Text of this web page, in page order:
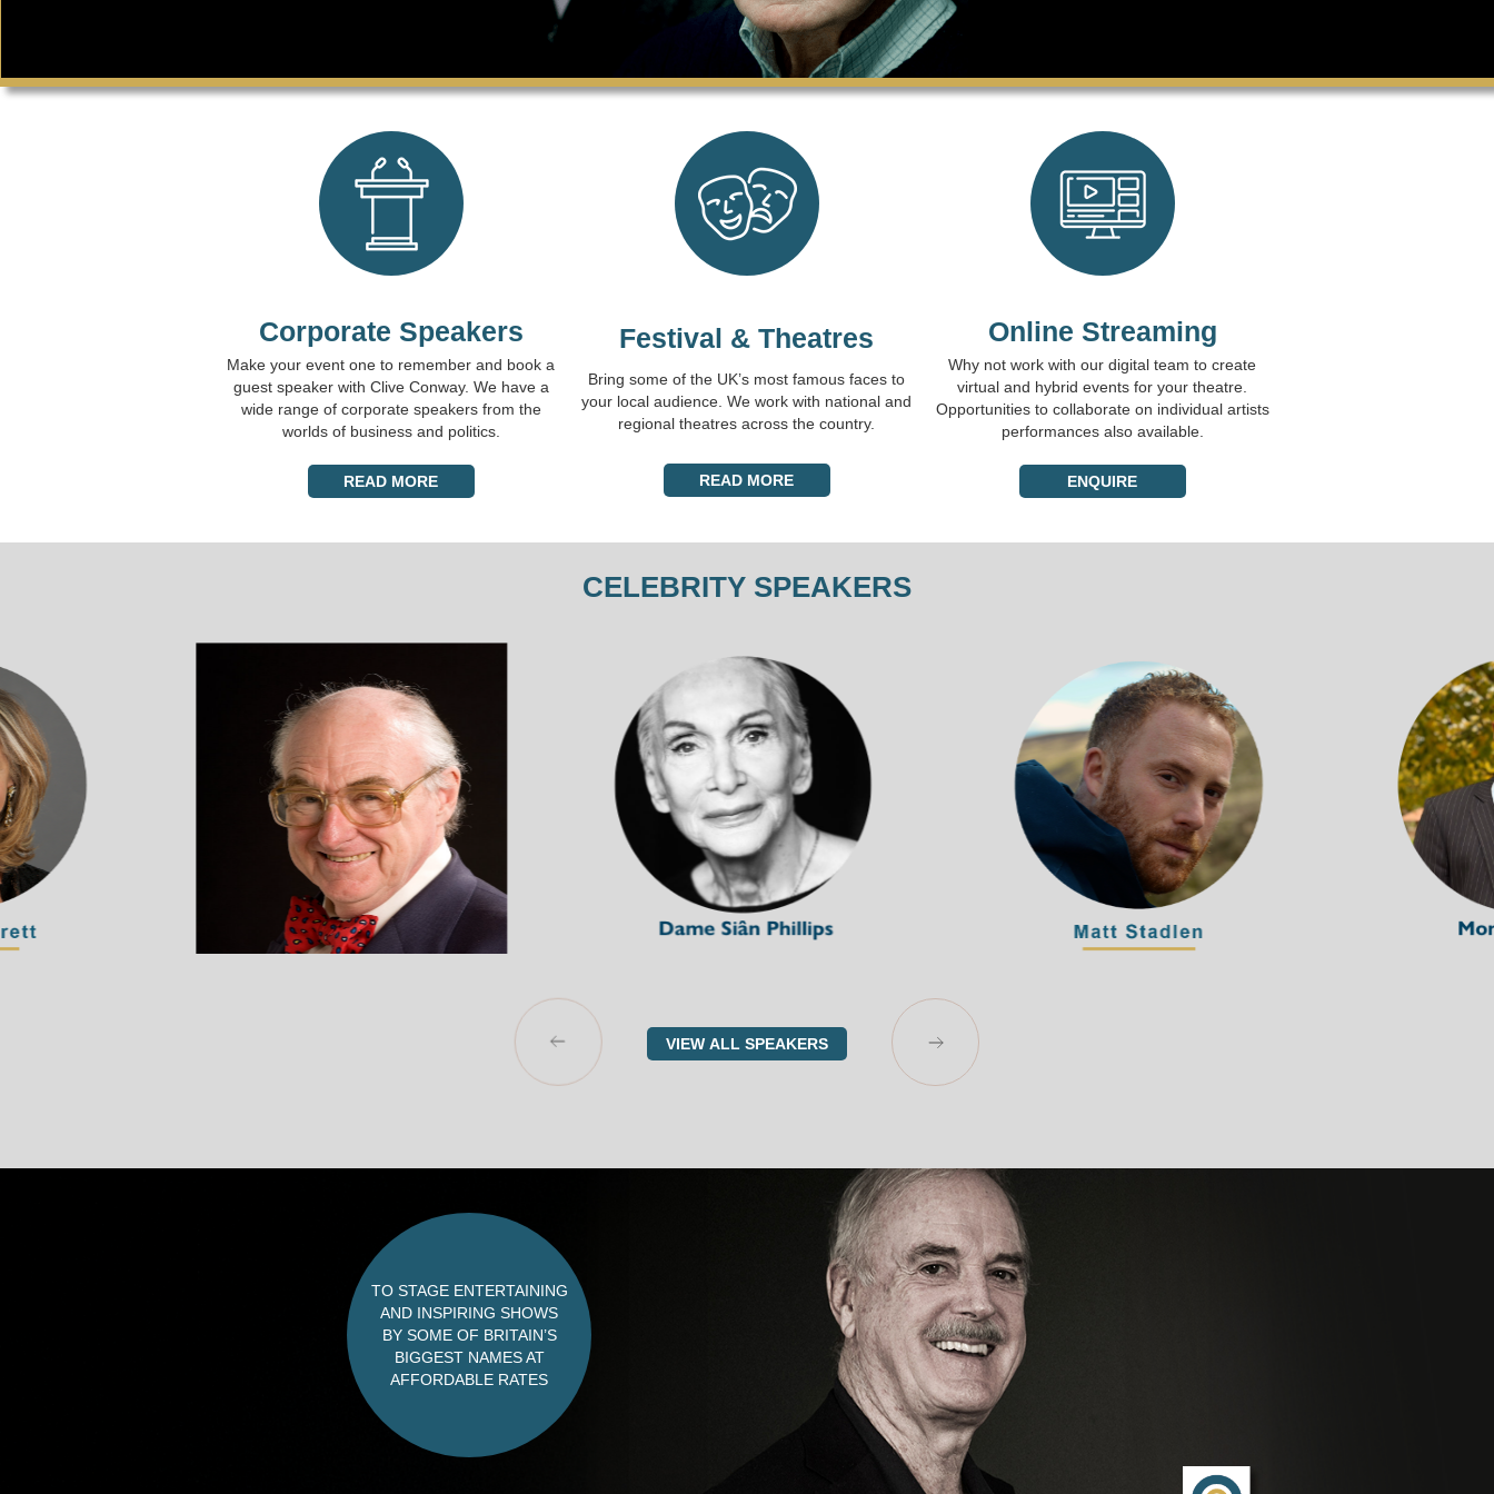
Corporate Speakers
Make your event one to remember and book a
guest speaker with Clive Conway. We have a
wide range of corporate speakers from the
worlds of business and politics.
READ MORE
Festival & Theatres
Bring some of the UK’s most famous faces to
your local audience. We work with national and
regional theatres across the country.
READ MORE
Online Streaming
Why not work with our digital team to create
virtual and hybrid events for your theatre.
Opportunities to collaborate on individual artists
performances also available.
ENQUIRE
CELEBRITY SPEAKERS
VIEW ALL SPEAKERS
TO STAGE ENTERTAINING
AND INSPIRING SHOWS
BY SOME OF BRITAIN’S
BIGGEST NAMES AT
AFFORDABLE RATES